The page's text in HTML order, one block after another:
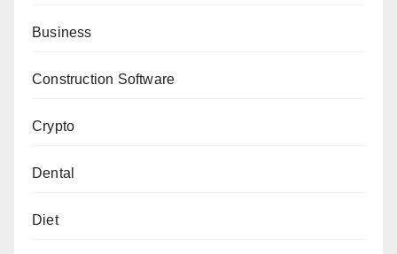
Business
Construction Software
Crypto
Dental
Diet